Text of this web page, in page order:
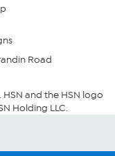
Road
HSN and the HSN logo
Holding LLC.